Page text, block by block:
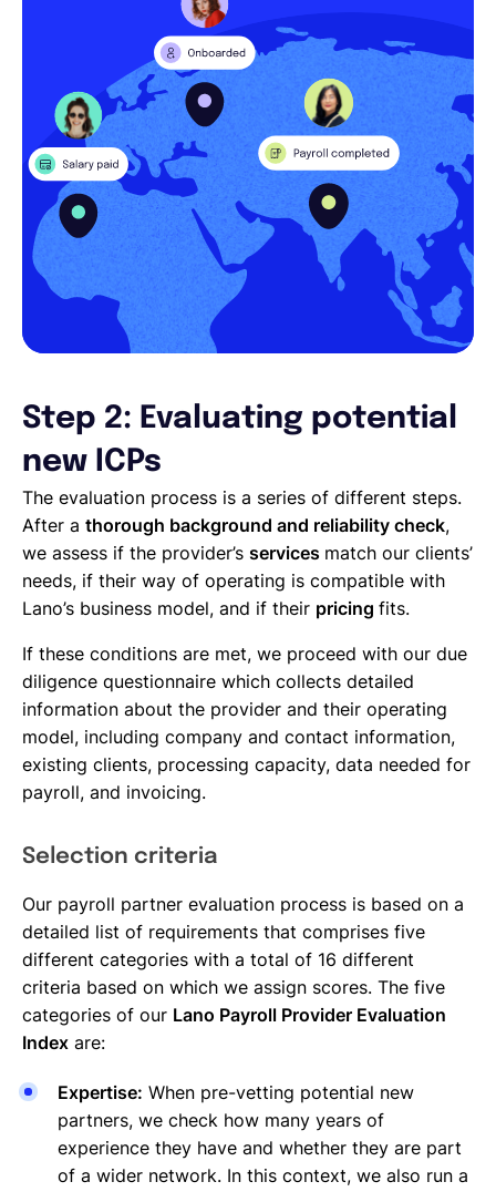
Step 2: Evaluating potential
new ICPs
The evaluation process is a series of different steps.
After a thorough background and reliability check,
we assess if the provider’s services match our clients’
needs, if their way of operating is compatible with
Lano’s business model, and if their pricing fits.
If these conditions are met, we proceed with our due
diligence questionnaire which collects detailed
information about the provider and their operating
model, including company and contact information,
existing clients, processing capacity, data needed for
payroll, and invoicing.
Selection criteria
Our payroll partner evaluation process is based on a
detailed list of requirements that comprises five
different categories with a total of 16 different
criteria based on which we assign scores. The five
categories of our Lano Payroll Provider Evaluation
Index are:
Expertise: When pre-vetting potential new
partners, we check how many years of
experience they have and whether they are part
of a wider network. In this context, we also run a